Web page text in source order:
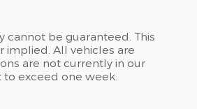
cannot be guaranteed. This
implied. All vehicles are
are not currently in our
exceed one week.